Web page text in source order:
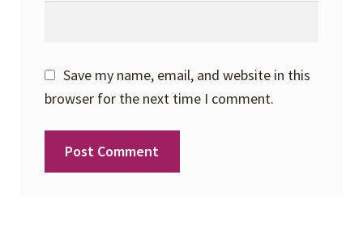
Save my name, email, and website in this
browser for the next time I comment.